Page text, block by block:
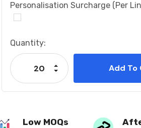
Personalisation Surcharge (per
Current
Stock:
Quantity:
Decrease Quantity:
Increase Quantity:
Low MOQs